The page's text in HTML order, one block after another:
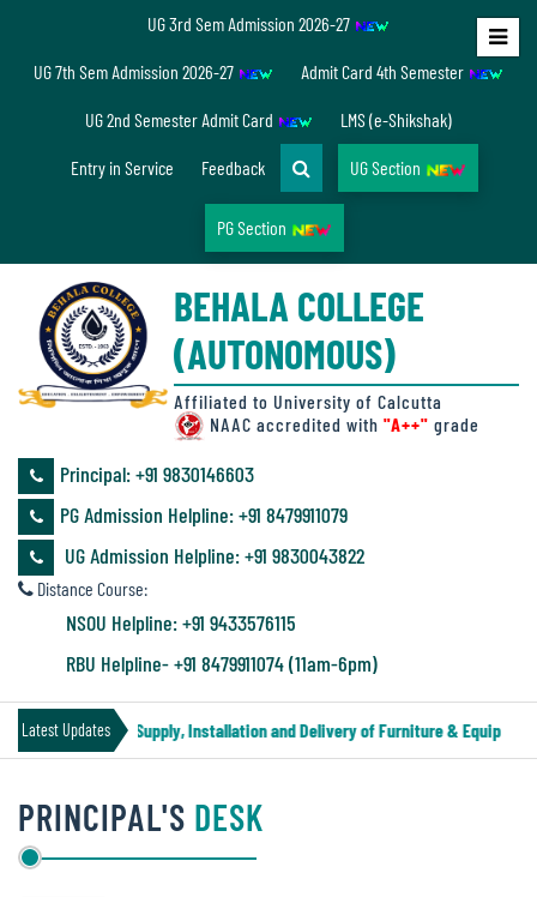
Home
Accreditation/
Ranking
status
Annual
Accounts
Audit
Financial
Audit
Administration
Audit
UG 3rd Sem Admission 2026-27
UG 7th Sem Admission 2026-27 Admit Card 4th Semester
UG 2nd Semester Admit Card LMS (e-Shikshak)
Entry in Service Feedback UG Section
PG Section
BEHALA COLLEGE
(AUTONOMOUS)
Affiliated to University of Calcutta
NAAC accredited with "A++" grade
Principal: ‪+91 9830146603
PG Admission Helpline: ‪+91 8479911079
UG Admission Helpline: +91 9830043822
Distance Course:
NSOU Helpline: +91 9433576115
RBU Helpline- +91 8479911074 (11am-6pm)
Latest Updates
Notice for Supply, Installation and Delivery of Furniture & Equipment
PRINCIPAL'S DESK